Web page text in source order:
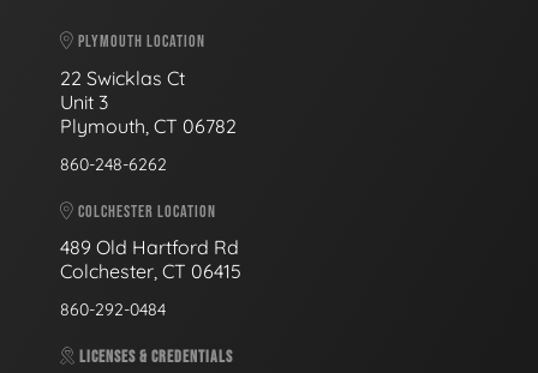
PLYMOUTH LOCATION
22 Swicklas Ct
Unit 3
Plymouth, CT 06782
860-248-6262
COLCHESTER LOCATION
489 Old Hartford Rd
Colchester, CT 06415
860-292-0484
LICENSES & CREDENTIALS